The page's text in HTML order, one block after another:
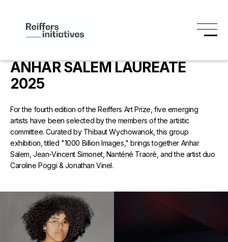
ANHAR SALEM LAUREATE
2025
For the fourth edition of the Reiffers Art Prize, five emerging
artists have been selected by the members of the artistic
committee. Curated by Thibaut Wychowanok, this group
exhibition, titled "1000 Billion Images," brings together Anhar
Salem, Jean-Vincent Simonet, Nanténé Traoré, and the artist duo
Caroline Poggi & Jonathan Vinel.